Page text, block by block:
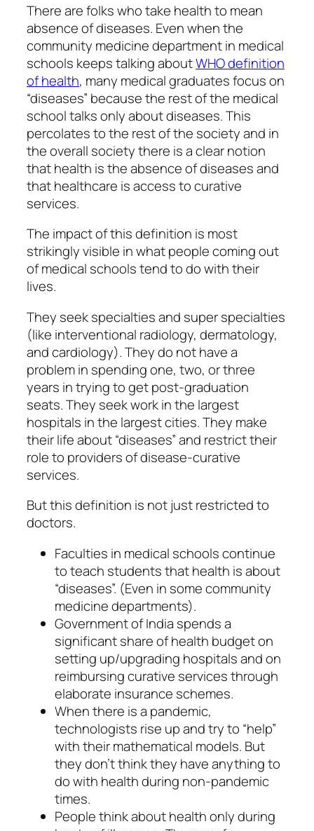
There are folks who take health to mean
absence of diseases. Even when the
community medicine department in medical
schools keeps talking aboutWHO definition
of health, many medical graduates focus on
“diseases” because the rest of the medical
school talks only about diseases. This
percolates to the rest of the society and in
the overall society there is a clear notion
that health is the absence of diseases and
that healthcare is access to curative
services.
The impact of this definition is most
strikingly visible in what people coming out
of medical schools tend to do with their
lives.
They seek specialties and super specialties
(like interventional radiology, dermatology,
and cardiology). They do not have a
problem in spending one, two, or three
years in trying to get post-graduation
seats. They seek work in the largest
hospitals in the largest cities. They make
their life about “diseases” and restrict their
role to providers of disease-curative
services.
But this definition is not just restricted to
doctors.
Faculties in medical schools continue
to teach students that health is about
“diseases”. (Even in some community
medicine departments).
Government of India spends a
significant share of health budget on
setting up/upgrading hospitals and on
reimbursing curative services through
elaborate insurance schemes.
When there is a pandemic,
technologists rise up and try to “help”
with their mathematical models. But
they don’t think they have anything to
do with health during non-pandemic
times.
People think about health only during